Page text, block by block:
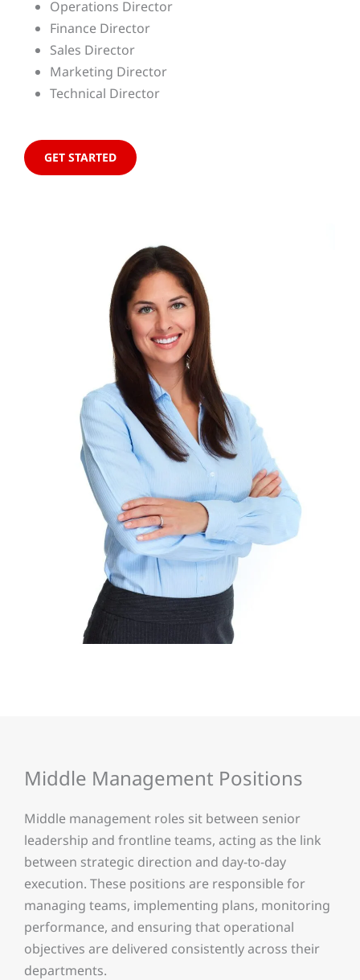
Operations Director
Finance Director
Sales Director
Marketing Director
Technical Director
GET STARTED
Middle Management Positions
Middle management roles sit between senior
leadership and frontline teams, acting as the link
between strategic direction and day-to-day
execution. These positions are responsible for
managing teams, implementing plans, monitoring
performance, and ensuring that operational
objectives are delivered consistently across their
departments.